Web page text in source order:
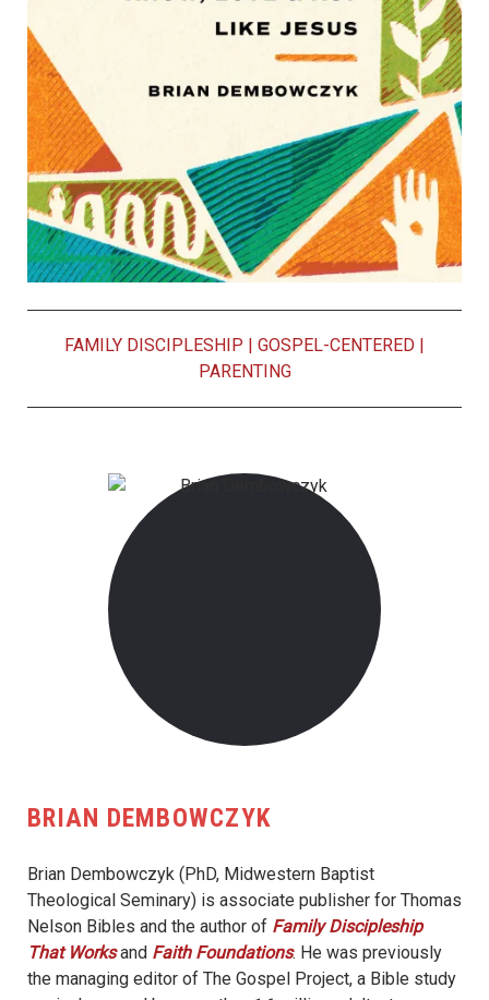
FAMILY DISCIPLESHIP GOSPEL-CENTERED
PARENTING
BRIAN DEMBOWCZYK
Brian Dembowczyk (PhD, Midwestern Baptist
Theological Seminary) is associate publisher for Thomas
Nelson Bibles and the author of Family Discipleship
That Works and Faith Foundations. He was previously
the managing editor of The Gospel Project, a Bible study